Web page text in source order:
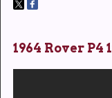
1964 Rover P4